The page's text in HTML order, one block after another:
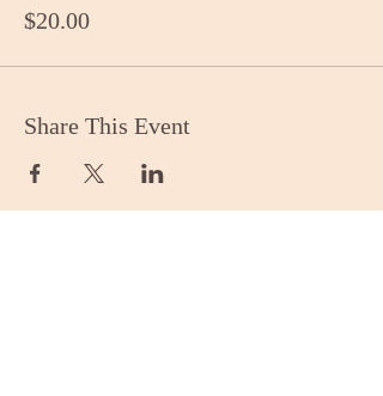
$20.00
Share This Event